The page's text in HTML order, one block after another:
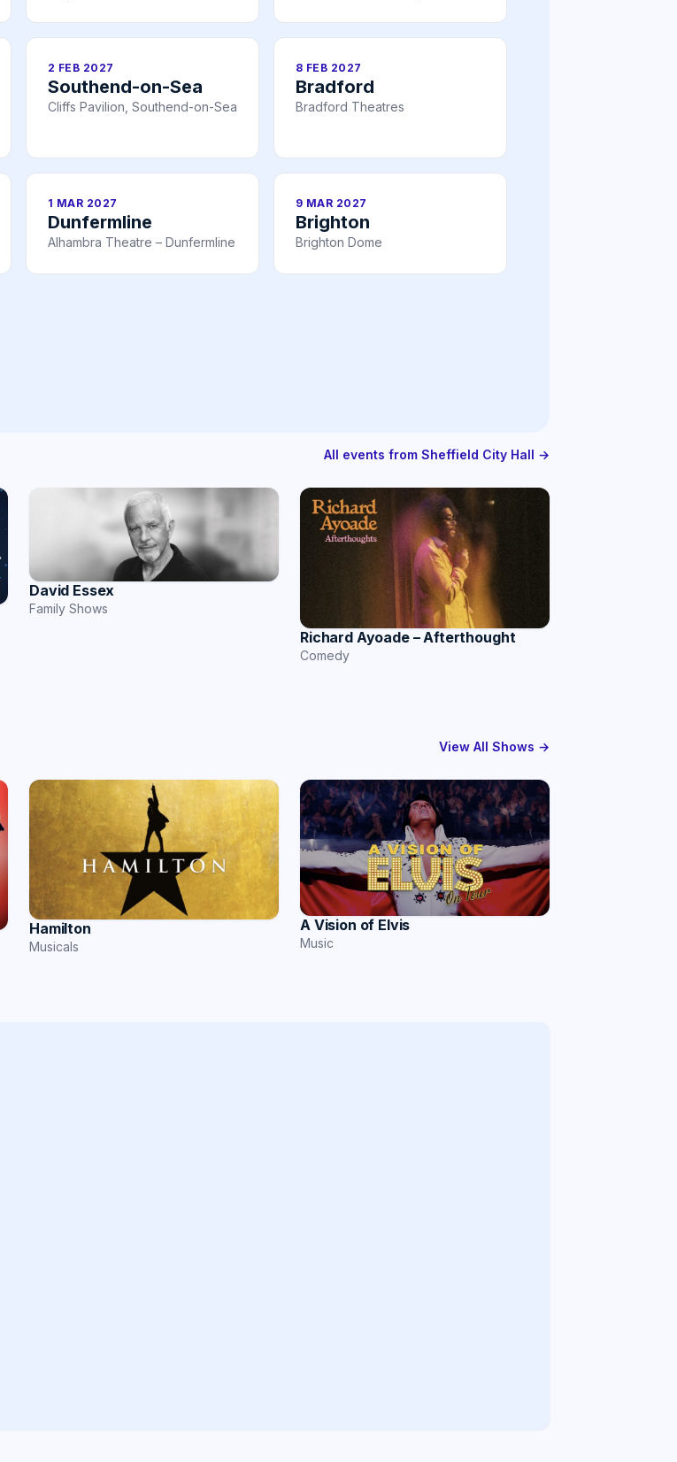
2 FEB 2027
Southend-on-Sea
Cliffs Pavilion, Southend-on-Sea
8 FEB 2027
Bradford
Bradford Theatres
1 MAR 2027
Dunfermline
Alhambra Theatre – Dunfermline
9 MAR 2027
Brighton
Brighton Dome
All events from Sheffield City Hall →
David Essex
Family Shows
Richard Ayoade – Afterthought
Comedy
View All Shows →
Hamilton
Musicals
A Vision of Elvis
Music